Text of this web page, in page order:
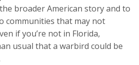
broader American story and to
communities that may not
if you’re not in Florida,
usual that a warbird could be